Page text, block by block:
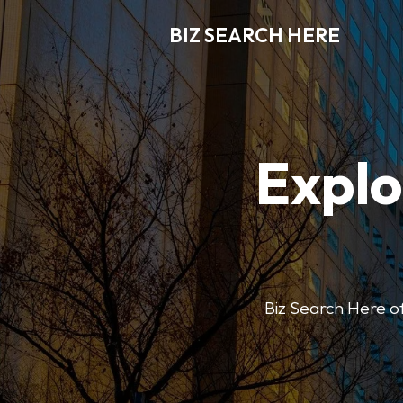
BIZ SEARCH HERE
Biz Search Here